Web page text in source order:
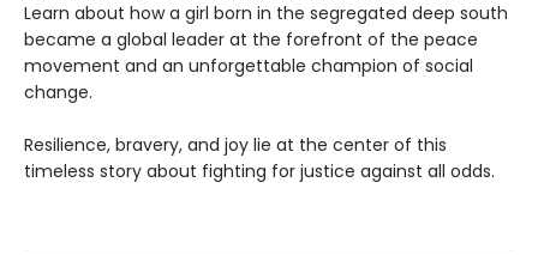
Learn about how a girl born in the segregated deep south
became a global leader at the forefront of the peace
movement and an unforgettable champion of social
change.
Resilience, bravery, and joy lie at the center of this
timeless story about fighting for justice against all odds.